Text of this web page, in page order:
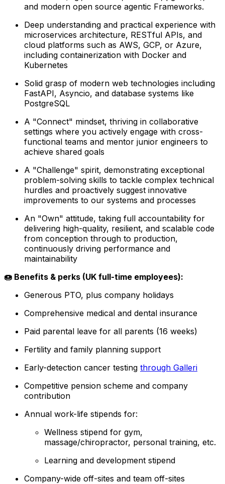
and modern open source agentic Frameworks.
Deep understanding and practical experience with
microservices architecture, RESTful APIs, and
cloud platforms such as AWS, GCP, or Azure,
including containerization with Docker and
Kubernetes
Solid grasp of modern web technologies including
FastAPI, Asyncio, and database systems like
PostgreSQL
A "Connect" mindset, thriving in collaborative
settings where you actively engage with cross-
functional teams and mentor junior engineers to
achieve shared goals
A "Challenge" spirit, demonstrating exceptional
problem-solving skills to tackle complex technical
hurdles and proactively suggest innovative
improvements to our systems and processes
An "Own" attitude, taking full accountability for
delivering high-quality, resilient, and scalable code
from conception through to production,
continuously driving performance and
maintainability
🍩 Benefits & perks (UK full-time employees):
Generous PTO, plus company holidays
Comprehensive medical and dental insurance
Paid parental leave for all parents (16 weeks)
Fertility and family planning support
Early-detection cancer testing through Galleri
Competitive pension scheme and company
contribution
Annual work-life stipends for:
Wellness stipend for gym,
massage/chiropractor, personal training, etc.
Learning and development stipend
Company-wide off-sites and team off-sites